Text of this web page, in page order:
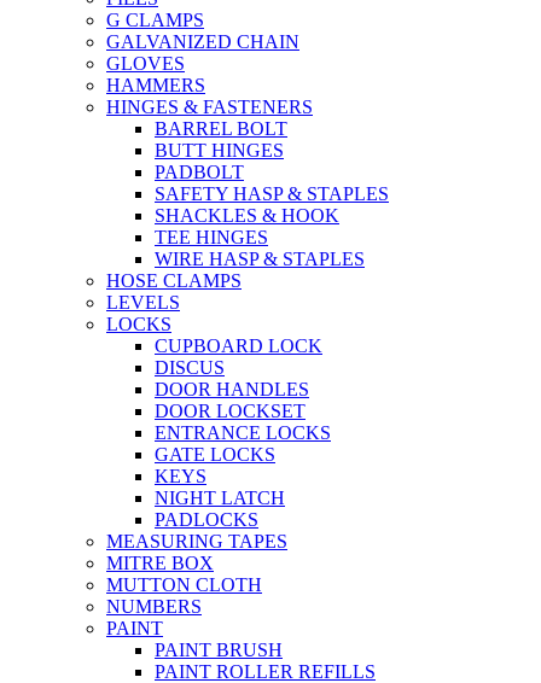
G CLAMPS
GALVANIZED CHAIN
GLOVES
HAMMERS
HINGES & FASTENERS
BARREL BOLT
BUTT HINGES
PADBOLT
SAFETY HASP & STAPLES
SHACKLES & HOOK
TEE HINGES
WIRE HASP & STAPLES
HOSE CLAMPS
LEVELS
LOCKS
CUPBOARD LOCK
DISCUS
DOOR HANDLES
DOOR LOCKSET
ENTRANCE LOCKS
GATE LOCKS
KEYS
NIGHT LATCH
PADLOCKS
MEASURING TAPES
MITRE BOX
MUTTON CLOTH
NUMBERS
PAINT
PAINT BRUSH
PAINT ROLLER REFILLS